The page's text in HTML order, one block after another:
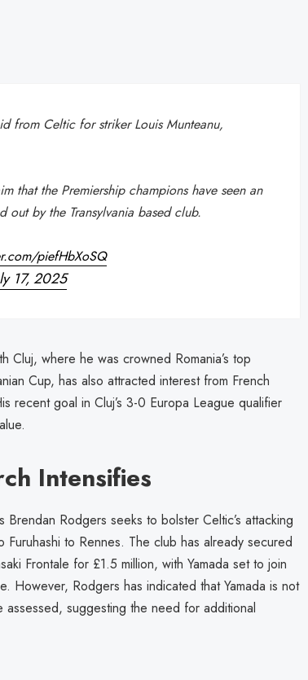
from Celtic for striker Louis Munteanu,
that the Premiership champions have seen an
by the Transylvania based club.
piefHbXoSQ
17, 2025
Cluj, where he was crowned Romania’s top
Cup, has also attracted interest from French
recent goal in Cluj’s 3-0 Europa League qualifier
Intensifies
Rodgers seeks to bolster Celtic’s attacking
to Rennes. The club has already secured
Frontale for £1.5 million, with Yamada set to join
However, Rodgers has indicated that Yamada is not
assessed, suggesting the need for additional